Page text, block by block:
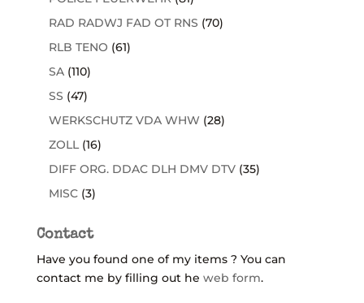
RAD RADWJ FAD OT RNS (70)
RLB TENO (61)
SA (110)
SS (47)
WERKSCHUTZ VDA WHW (28)
ZOLL (16)
DIFF ORG. DDAC DLH DMV DTV (35)
MISC (3)
Contact
Have you found one of my items ? You can
contact me by filling out he web form.